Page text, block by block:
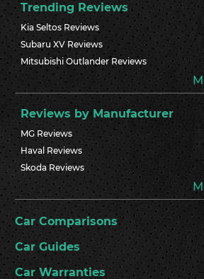
Trending Reviews
Kia Seltos Reviews
Subaru XV Reviews
Mitsubishi Outlander Reviews
Reviews by Manufacturer
MG Reviews
Haval Reviews
Skoda Reviews
Car Comparisons
Car Guides
Car Warranties